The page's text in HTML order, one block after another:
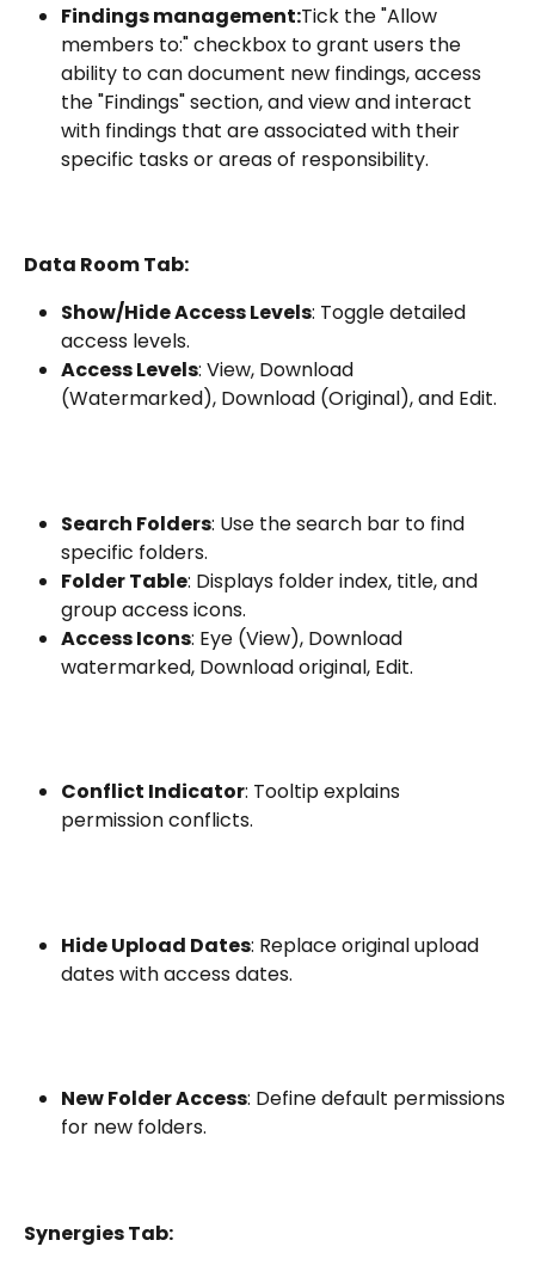
Findings management:Tick the "Allow
members to:" checkbox to grant users the
ability to can document new findings, access
the "Findings" section, and view and interact
with findings that are associated with their
specific tasks or areas of responsibility.
Data Room Tab:
Show/Hide Access Levels: Toggle detailed
access levels.
Access Levels: View, Download
(Watermarked), Download (Original), and Edit.
Search Folders: Use the search bar to find
specific folders.
Folder Table: Displays folder index, title, and
group access icons.
Access Icons: Eye (View), Download
watermarked, Download original, Edit.
Conflict Indicator: Tooltip explains
permission conflicts.
Hide Upload Dates: Replace original upload
dates with access dates.
New Folder Access: Define default permissions
for new folders.
Synergies Tab: